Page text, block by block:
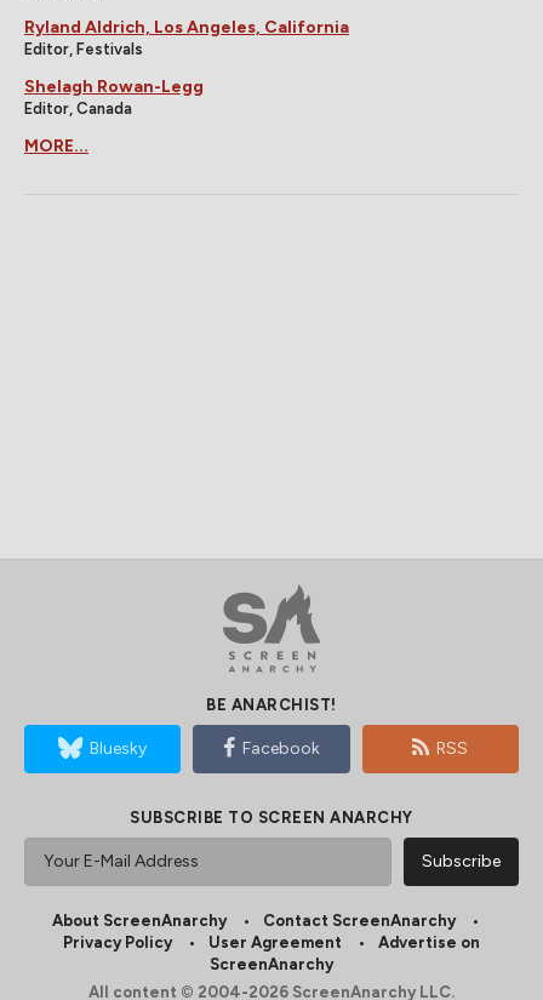
Ryland Aldrich, Los Angeles, California
Editor, Festivals
Shelagh Rowan-Legg
Editor, Canada
MORE...
BE ANARCHIST!
Bluesky Facebook RSS
SUBSCRIBE TO SCREEN ANARCHY
About ScreenAnarchy
Contact ScreenAnarchy
Privacy Policy
User Agreement
Advertise on
ScreenAnarchy
All content © 2004-2026 ScreenAnarchy LLC.